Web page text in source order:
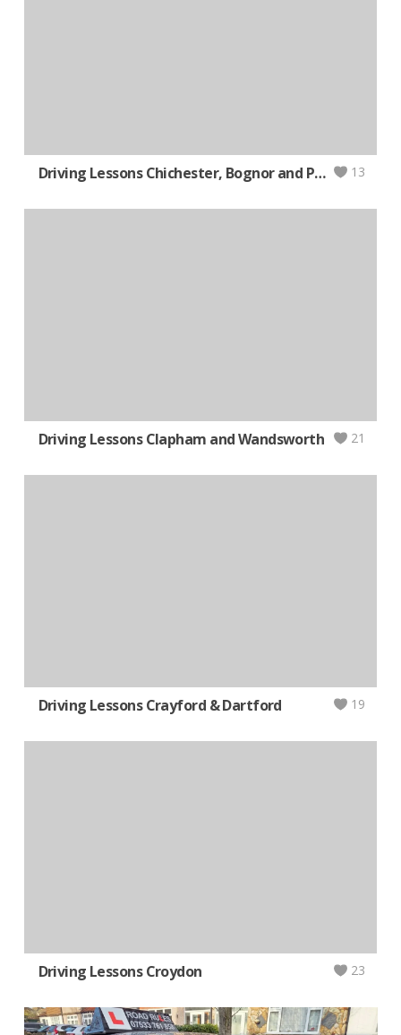
Driving Lessons Chichester, Bognor and Portsmouth (Auto) 13
Driving Lessons Clapham and Wandsworth 21
Driving Lessons Crayford & Dartford 19
Driving Lessons Croydon 23